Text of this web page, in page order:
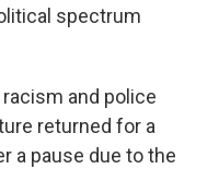
spectrum
and police
returned for a
a pause due to the